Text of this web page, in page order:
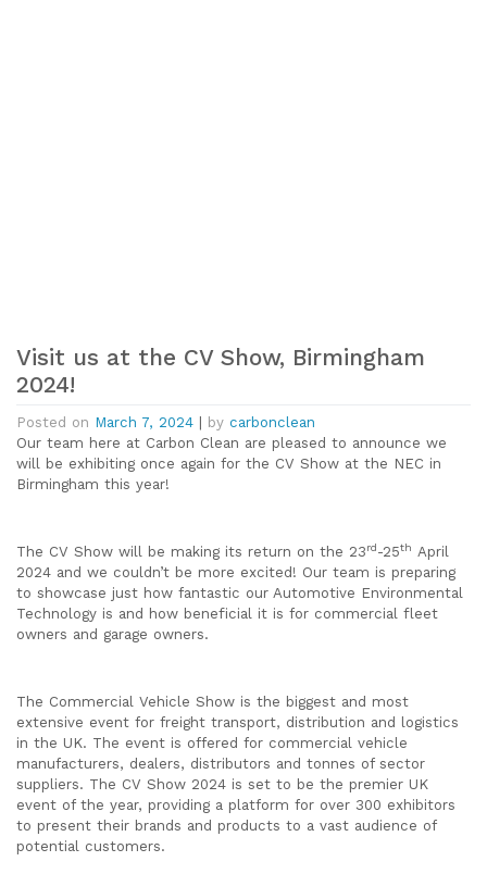
Visit us at the CV Show, Birmingham
2024!
Posted on March 7, 2024 by carbonclean
Our team here at Carbon Clean are pleased to announce we
will be exhibiting once again for the CV Show at the NEC in
Birmingham this year!
The CV Show will be making its return on the 23rd-25th April
2024 and we couldn’t be more excited! Our team is preparing
to showcase just how fantastic our Automotive Environmental
Technology is and how beneficial it is for commercial fleet
owners and garage owners.
The Commercial Vehicle Show is the biggest and most
extensive event for freight transport, distribution and logistics
in the UK. The event is offered for commercial vehicle
manufacturers, dealers, distributors and tonnes of sector
suppliers. The CV Show 2024 is set to be the premier UK
event of the year, providing a platform for over 300 exhibitors
to present their brands and products to a vast audience of
potential customers.